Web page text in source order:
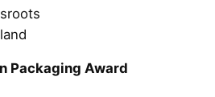
Packaging Award